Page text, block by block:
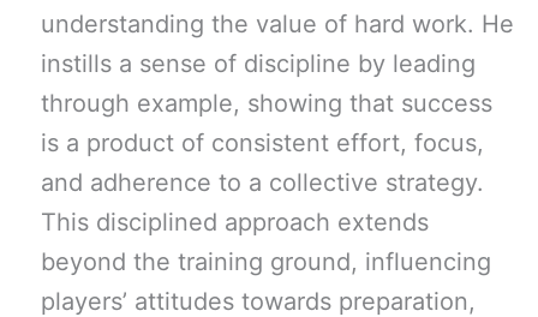
understanding the value of hard work. He
instills a sense of discipline by leading
through example, showing that success
is a product of consistent effort, focus,
and adherence to a collective strategy.
This disciplined approach extends
beyond the training ground, influencing
players’ attitudes towards preparation,